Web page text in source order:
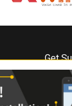
Get
Book